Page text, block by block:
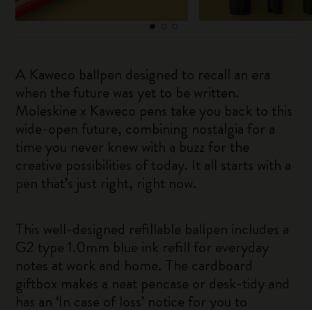
A Kaweco ballpen designed to recall an era
when the future was yet to be written.
Moleskine x Kaweco pens take you back to this
wide-open future, combining nostalgia for a
time you never knew with a buzz for the
creative possibilities of today. It all starts with a
pen that’s just right, right now.
This well-designed refillable ballpen includes a
G2 type 1.0mm blue ink refill for everyday
notes at work and home. The cardboard
giftbox makes a neat pencase or desk-tidy and
has an ‘In case of loss’ notice for you to